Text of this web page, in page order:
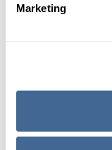
Marketing
about the